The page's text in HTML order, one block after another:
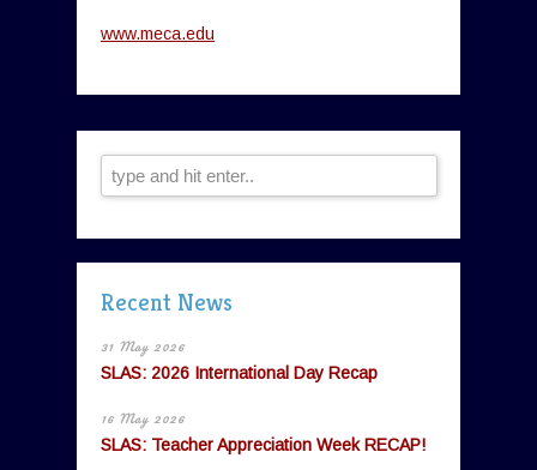
www.meca.edu
Recent News
31 May 2026
SLAS: 2026 International Day Recap
16 May 2026
SLAS: Teacher Appreciation Week RECAP!